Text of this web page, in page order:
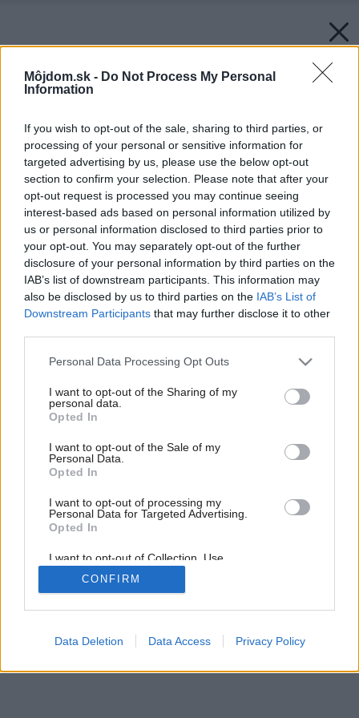
Môjdom.sk - Do Not Process My Personal
Information
If you wish to opt-out of the sale, sharing to third parties, or
processing of your personal or sensitive information for
targeted advertising by us, please use the below opt-out
section to confirm your selection. Please note that after your
opt-out request is processed you may continue seeing
interest-based ads based on personal information utilized by
us or personal information disclosed to third parties prior to
your opt-out. You may separately opt-out of the further
disclosure of your personal information by third parties on the
IAB’s list of downstream participants. This information may
also be disclosed by us to third parties on the IAB’s List of
Downstream Participants that may further disclose it to other
Please note that this website/app uses one or more Google
not limited to your visit or usage behaviour. You may click to
grant or deny consent to Google and its third-party tags to
use your data for below specified purposes in below Google
consent section.
Personal Data Processing Opt Outs
I want to opt-out of the Sharing of my
personal data.
Opted In
I want to opt-out of the Sale of my
Personal Data.
Opted In
I want to opt-out of processing my
Personal Data for Targeted Advertising.
Opted In
I want to opt-out of Collection, Use,
Retention, Sale, and/or Sharing of my
Personal Data that Is Unrelated with the
Purposes for which it was collected.
Google consents
CONFIRM
Data Deletion Data Access Privacy Policy
Späť na článok: